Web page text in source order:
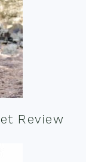
Review